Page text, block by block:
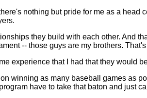
nothing but pride for me as a
they build with each other. And
-- those guys are my brothers.
experience that I had that they would
winning as many baseball games as
have to take that baton and just